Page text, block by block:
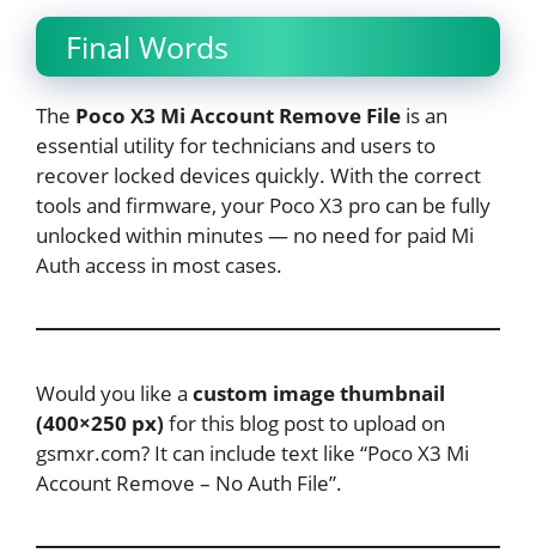
Final Words
The Poco X3 Mi Account Remove File is an
essential utility for technicians and users to
recover locked devices quickly. With the correct
tools and firmware, your Poco X3 pro can be fully
unlocked within minutes — no need for paid Mi
Auth access in most cases.
Would you like a custom image thumbnail
(400×250 px) for this blog post to upload on
gsmxr.com? It can include text like “Poco X3 Mi
Account Remove – No Auth File”.